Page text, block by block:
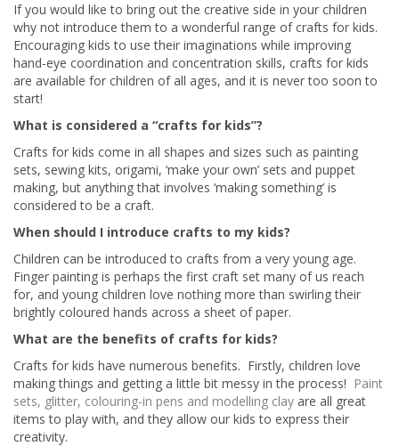
If you would like to bring out the creative side in your children
why not introduce them to a wonderful range of crafts for kids.
Encouraging kids to use their imaginations while improving
hand-eye coordination and concentration skills, crafts for kids
are available for children of all ages, and it is never too soon to
start!
What is considered a “crafts for kids”?
Crafts for kids come in all shapes and sizes such as painting
sets, sewing kits, origami, ‘make your own’ sets and puppet
making, but anything that involves ‘making something’ is
considered to be a craft.
When should I introduce crafts to my kids?
Children can be introduced to crafts from a very young age.
Finger painting is perhaps the first craft set many of us reach
for, and young children love nothing more than swirling their
brightly coloured hands across a sheet of paper.
What are the benefits of crafts for kids?
Crafts for kids have numerous benefits. Firstly, children love
making things and getting a little bit messy in the process! Paint
sets, glitter, colouring-in pens and modelling clay are all great
items to play with, and they allow our kids to express their
creativity.